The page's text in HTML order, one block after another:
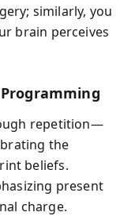
similarly, you
brain perceives
repetition—
the
beliefs.
present
charge.